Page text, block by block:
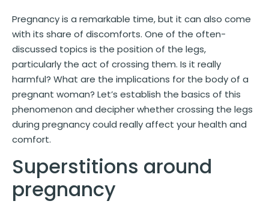
Pregnancy is a remarkable time, but it can also come
with its share of discomforts. One of the often-
discussed topics is the position of the legs,
particularly the act of crossing them. Is it really
harmful? What are the implications for the body of a
pregnant woman? Let’s establish the basics of this
phenomenon and decipher whether crossing the legs
during pregnancy could really affect your health and
comfort.
Superstitions around
pregnancy